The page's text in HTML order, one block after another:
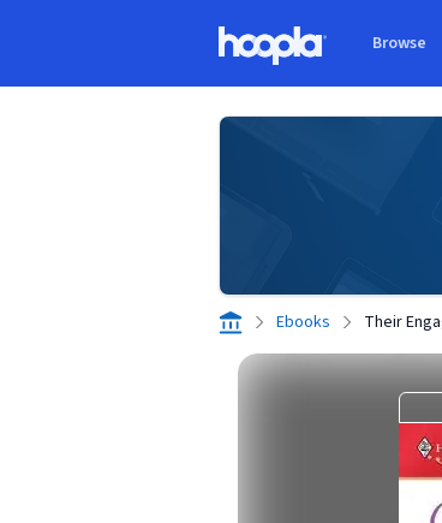
Browse
Ebooks Their